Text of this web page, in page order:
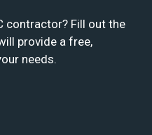
contractor? Fill out the
provide a free,
needs.